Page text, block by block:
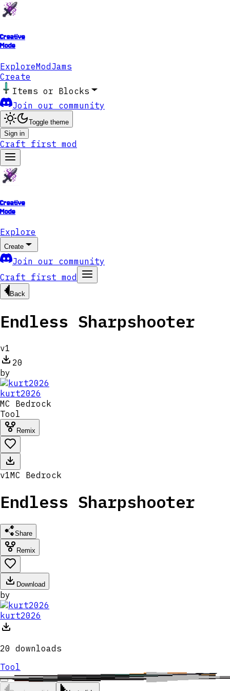
Creative
Mode
ExploreModJams
Create
Items or Blocks
Join our community
Toggle theme
Sign in
Craft first mod
Creative
Mode
Explore
Create
Join our community
Craft first mod
Back
Endless Sharpshooter
v1
20
by
kurt2026
MC Bedrock
Tool
Remix
v1MC Bedrock
Endless Sharpshooter
Share
Remix
Download
by
kurt2026
20 downloads
Tool